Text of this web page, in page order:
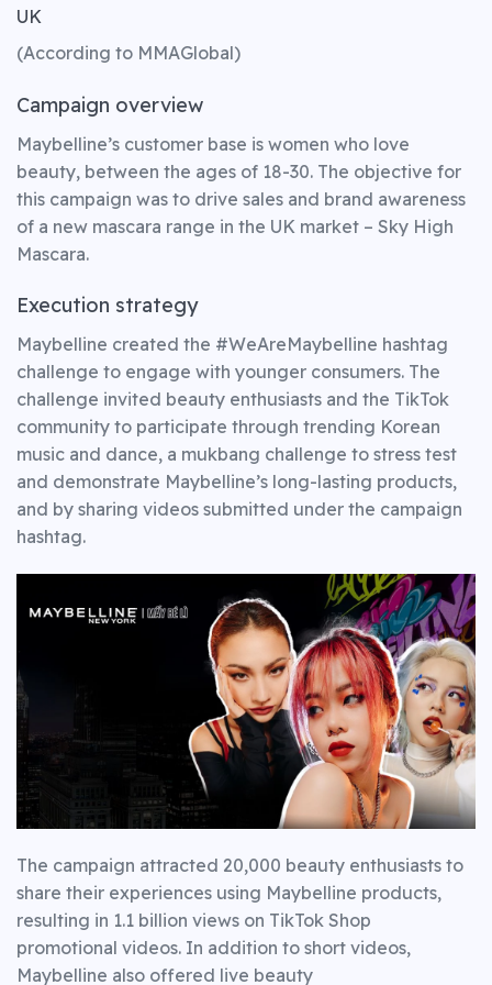
UK
(According to MMAGlobal)
Campaign overview
Maybelline’s customer base is women who love
beauty, between the ages of 18-30. The objective for
this campaign was to drive sales and brand awareness
of a new mascara range in the UK market – Sky High
Mascara.
Execution strategy
Maybelline created the #WeAreMaybelline hashtag
challenge to engage with younger consumers. The
challenge invited beauty enthusiasts and the TikTok
community to participate through trending Korean
music and dance, a mukbang challenge to stress test
and demonstrate Maybelline’s long-lasting products,
and by sharing videos submitted under the campaign
hashtag.
The campaign attracted 20,000 beauty enthusiasts to
share their experiences using Maybelline products,
resulting in 1.1 billion views on TikTok Shop
promotional videos. In addition to short videos,
Maybelline also offered live beauty